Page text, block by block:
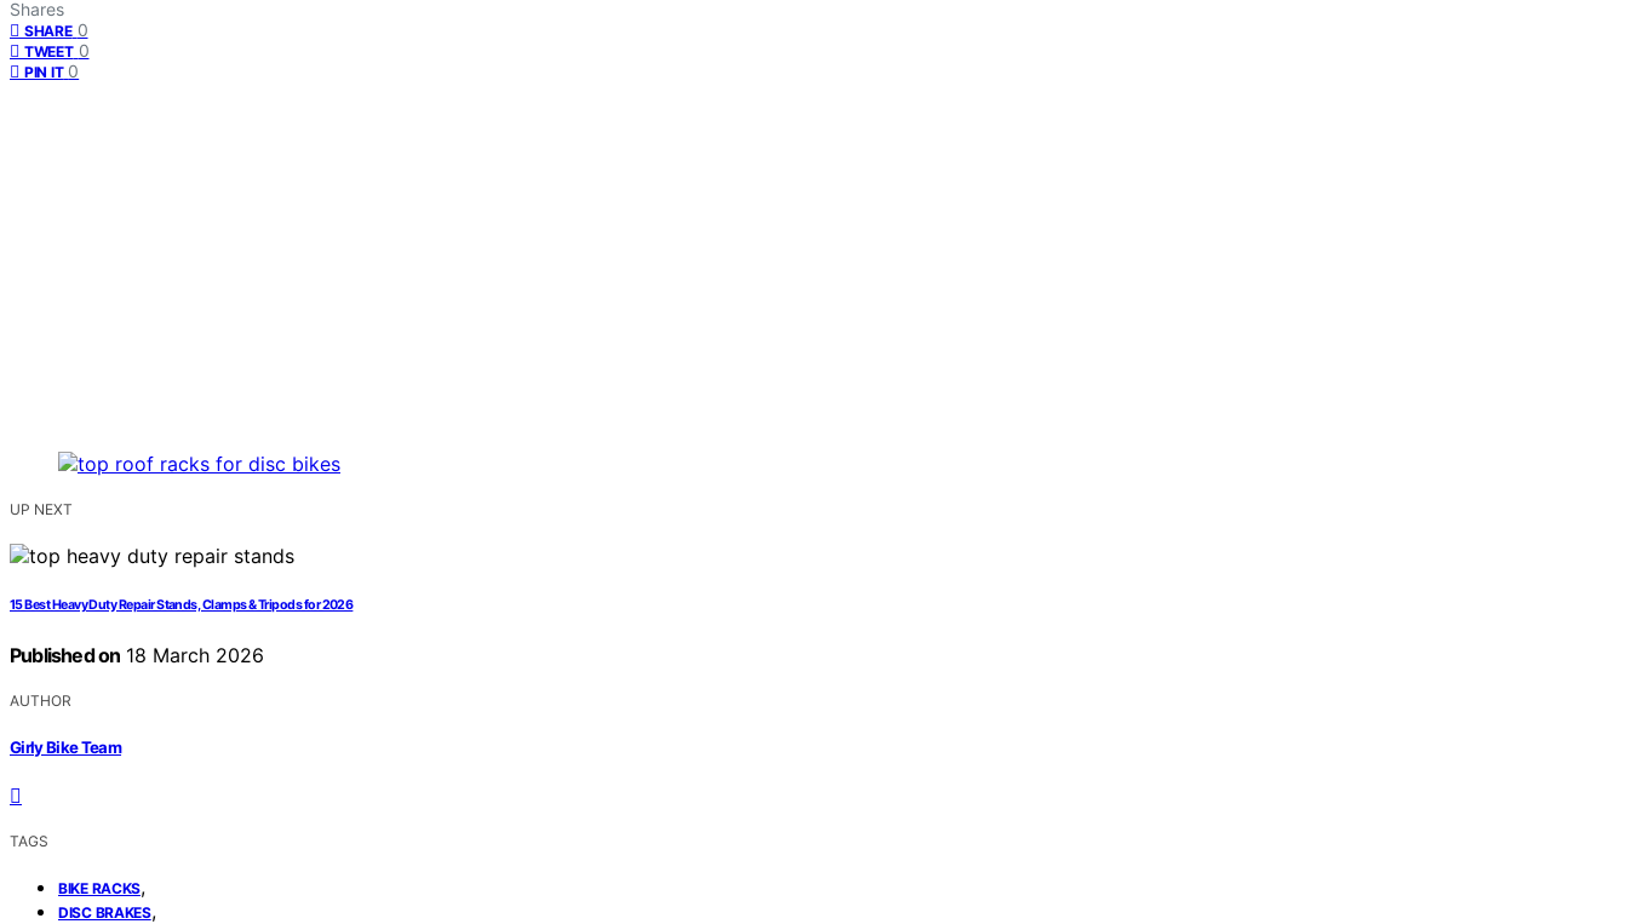
Shares
SHARE 0
TWEET 0
PIN IT 0
UP NEXT
15 Best Heavy Duty Repair Stands, Clamps & Tripods for 2026
Published on 18 March 2026
AUTHOR
Girly Bike Team
TAGS
BIKE RACKS,
DISC BRAKES,